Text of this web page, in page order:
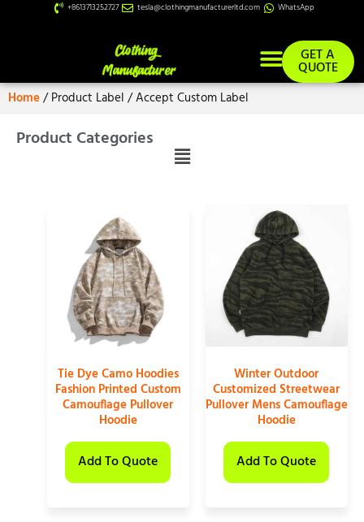
+8613713252727 tesla@clothingmanufacturerltd.com WhatsApp
GET A
QUOTE
Home/ Product Label / Accept Custom Label
Product Categories
Tie Dye Camo Hoodies
Fashion Printed Custom
Camouflage Pullover
Hoodie
Add To Quote
Winter Outdoor
Customized Streetwear
Pullover Mens Camouflage
Hoodie
Add To Quote